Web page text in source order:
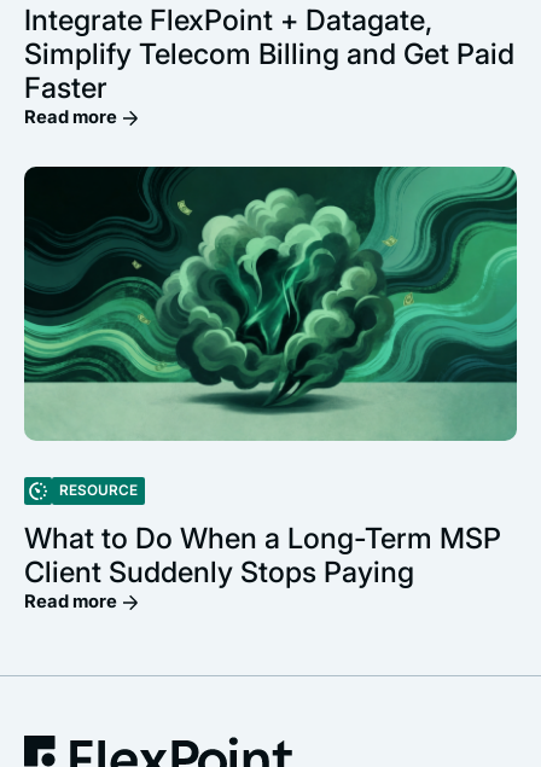
Integrate FlexPoint + Datagate,
Simplify Telecom Billing and Get Paid
Faster
Read more
RESOURCE
What to Do When a Long-Term MSP
Client Suddenly Stops Paying
Read more